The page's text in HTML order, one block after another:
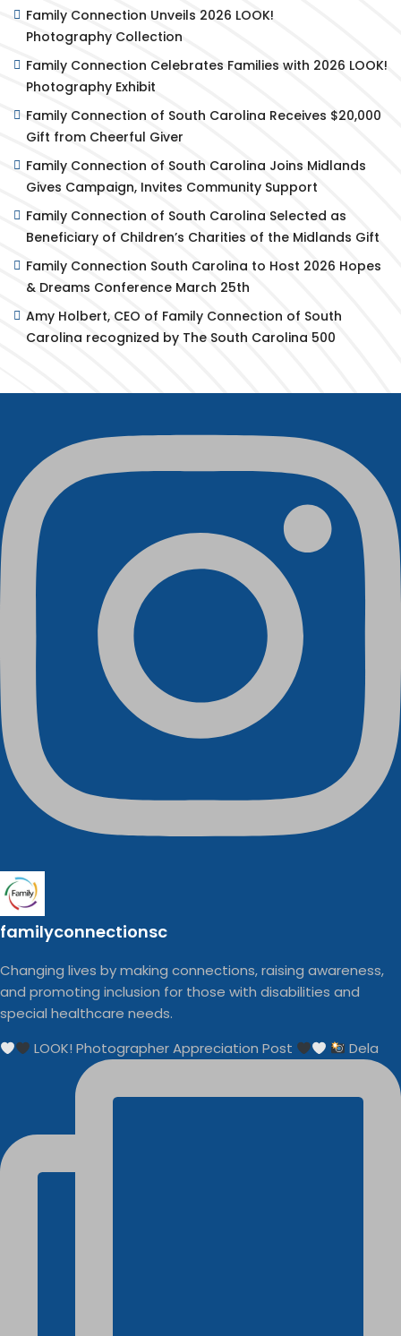
Family Connection Unveils 2026 LOOK!
Photography Collection
Family Connection Celebrates Families with 2026 LOOK!
Photography Exhibit
Family Connection of South Carolina Receives $20,000
Gift from Cheerful Giver
Family Connection of South Carolina Joins Midlands
Gives Campaign, Invites Community Support
Family Connection of South Carolina Selected as
Beneficiary of Children’s Charities of the Midlands Gift
Family Connection South Carolina to Host 2026 Hopes
& Dreams Conference March 25th
Amy Holbert, CEO of Family Connection of South
Carolina recognized by The South Carolina 500
familyconnectionsc
Changing lives by making connections, raising awareness,
and promoting inclusion for those with disabilities and
special healthcare needs.
LOOK! Photographer Appreciation Post
Dela